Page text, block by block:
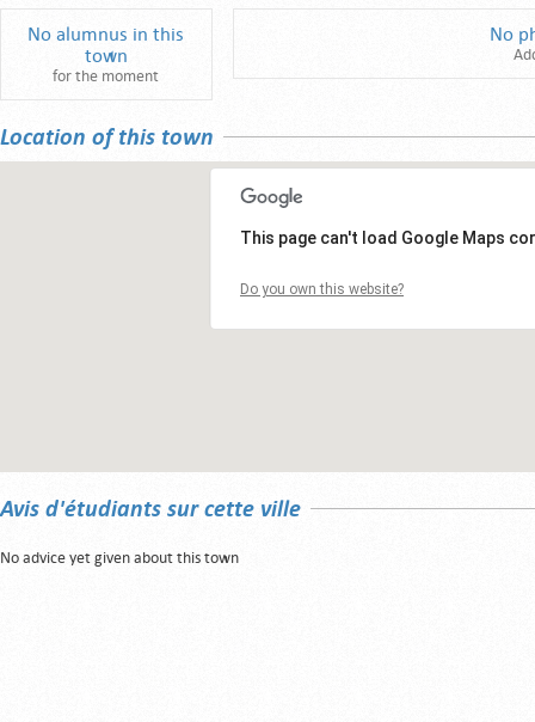
No alumnus in this
town
for the moment
No
Location of this town
This page can't load Google Maps
Do you own this website?
Avis d'étudiants sur cette ville
No advice yet given about this town